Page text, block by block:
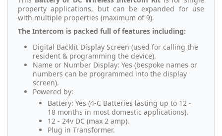
property applications, but can be expanded for use
with multiple properties (maximum of 9).
The Intercom is packed full of features including:
Digital Backlit Display Screen (used for calling the
resident & programming the device).
Name or Number Display: Yes (bespoke names or
numbers can be programmed into the display
screen).
Powered by:
Battery: Yes (4-C Batteries lasting up to 12 -
18 months in most domestic applications).
12 - 24v DC (max 2 amp).
Plug in Transformer.